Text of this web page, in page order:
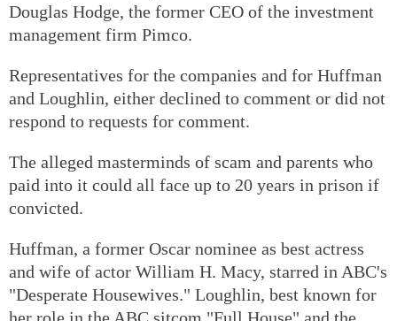
Douglas Hodge, the former CEO of the investment
management firm Pimco.
Representatives for the companies and for Huffman
and Loughlin, either declined to comment or did not
respond to requests for comment.
The alleged masterminds of scam and parents who
paid into it could all face up to 20 years in prison if
convicted.
Huffman, a former Oscar nominee as best actress
and wife of actor William H. Macy, starred in ABC's
"Desperate Housewives." Loughlin, best known for
her role in the ABC sitcom "Full House" and the